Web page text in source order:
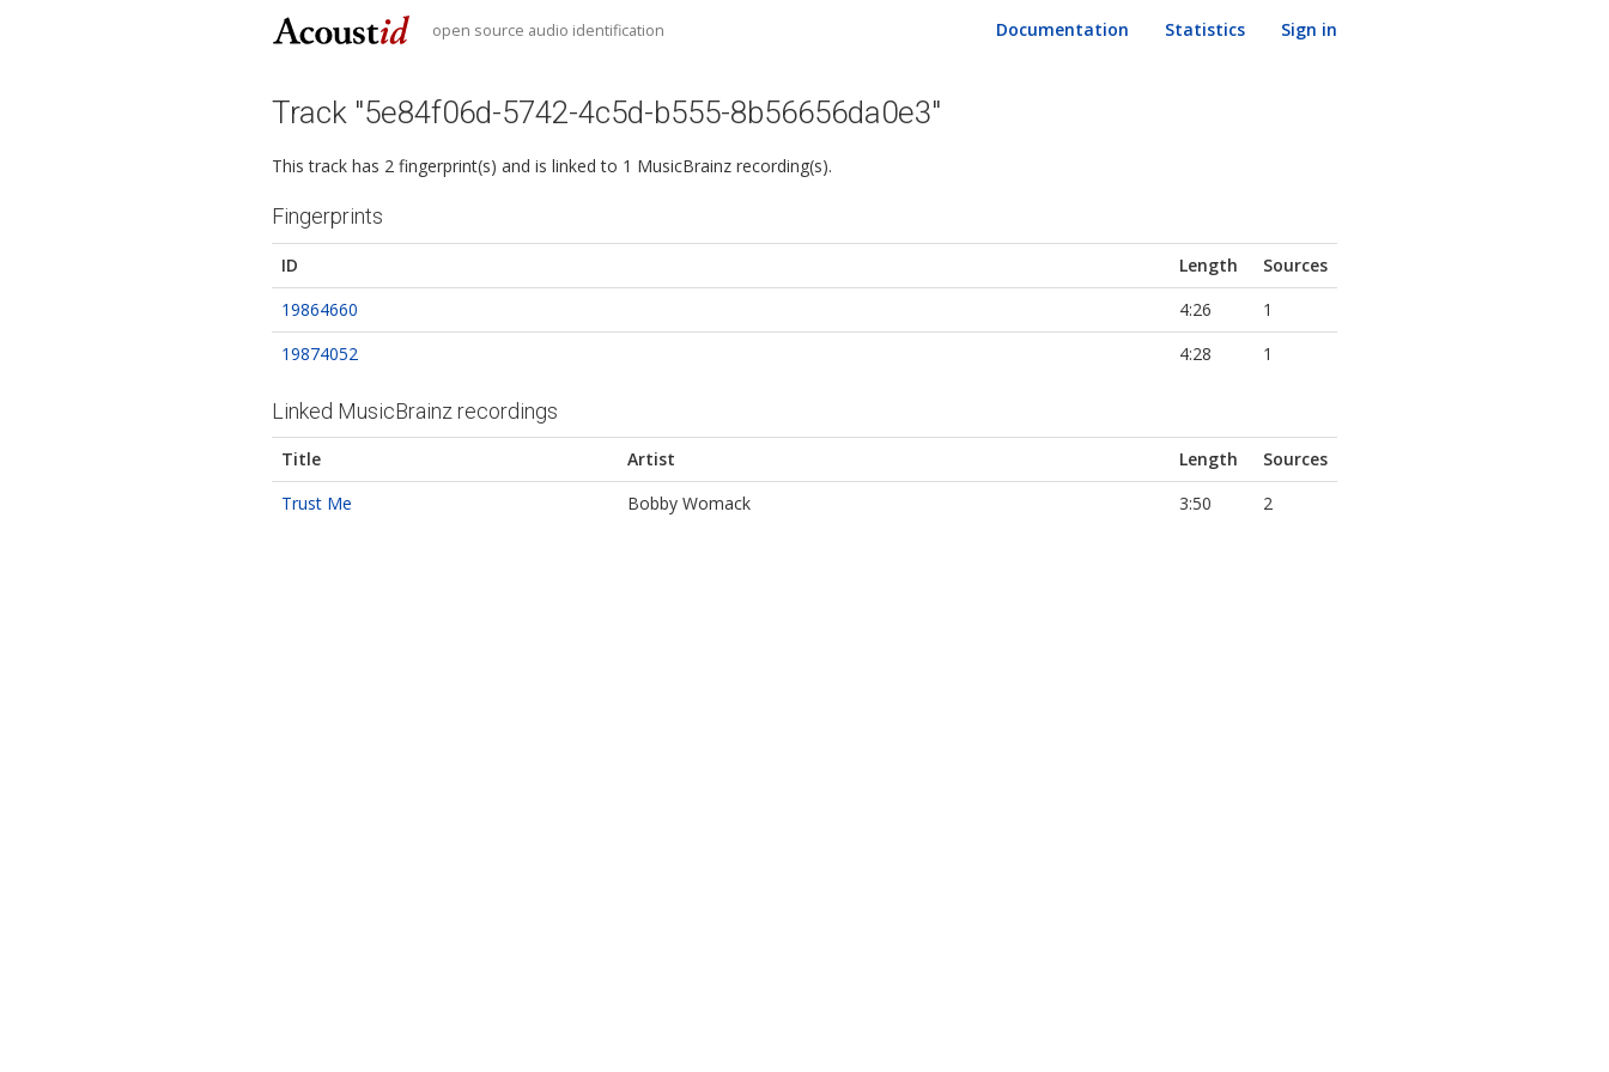
open source audio identification Documentation Statistics Sign in
Track "5e84f06d-5742-4c5d-b555-8b56656da0e3"
This track has 2 fingerprint(s) and is linked to 1 MusicBrainz recording(s).
Fingerprints
ID Length
Sources
19864660
4:26
1
19874052
4:28 1
Linked MusicBrainz recordings
Title Artist Length
Sources
Trust Me
Bobby Womack 3:50 2